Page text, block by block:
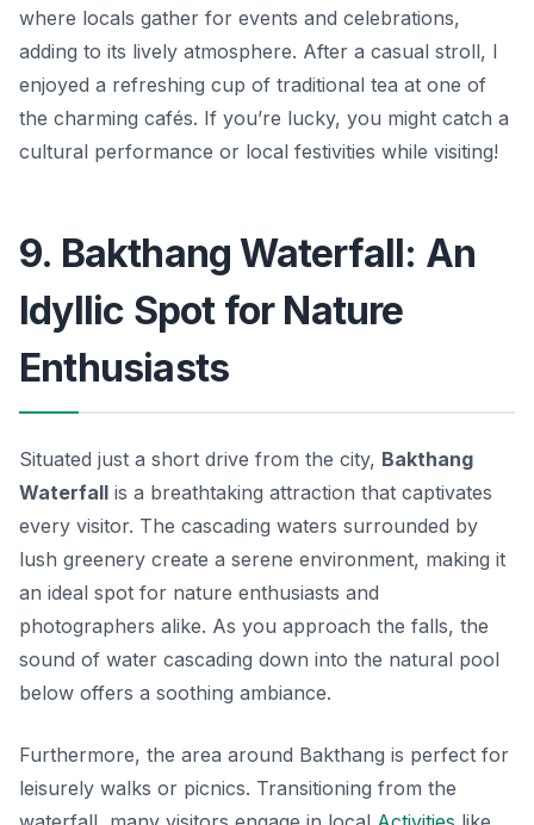
where locals gather for events and celebrations,
adding to its lively atmosphere. After a casual stroll, I
enjoyed a refreshing cup of traditional tea at one of
the charming cafés. If you’re lucky, you might catch a
cultural performance or local festivities while visiting!
9. Bakthang Waterfall: An
Idyllic Spot for Nature
Enthusiasts
Situated just a short drive from the city, Bakthang
Waterfall is a breathtaking attraction that captivates
every visitor. The cascading waters surrounded by
lush greenery create a serene environment, making it
an ideal spot for nature enthusiasts and
photographers alike. As you approach the falls, the
sound of water cascading down into the natural pool
below offers a soothing ambiance.
Furthermore, the area around Bakthang is perfect for
leisurely walks or picnics. Transitioning from the